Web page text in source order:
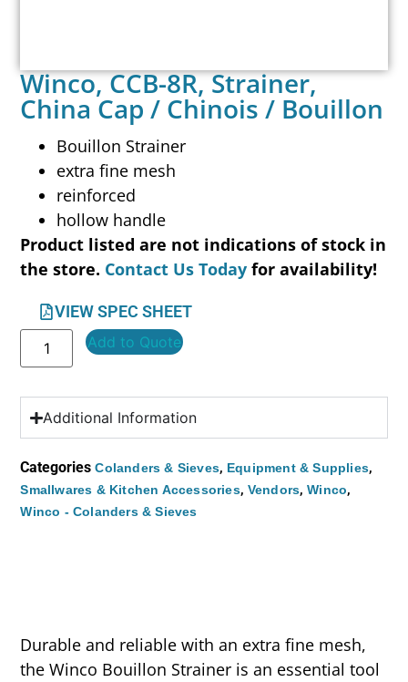
Winco, CCB-8R, Strainer,
China Cap / Chinois / Bouillon
Bouillon Strainer
extra fine mesh
reinforced
hollow handle
Product listed are not indications of stock in
the store. Contact Us Today for availability!
VIEW SPEC SHEET
Add to Quote
Additional Information
Categories Colanders & Sieves, Equipment & Supplies,
Smallwares & Kitchen Accessories, Vendors,Winco,
Winco - Colanders & Sieves
Durable and reliable with an extra fine mesh,
the Winco Bouillon Strainer is an essential tool